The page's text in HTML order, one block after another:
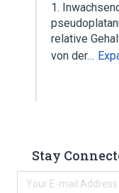
1. Inwachsenden Trieben vonAcer
relative
von der…
Stay